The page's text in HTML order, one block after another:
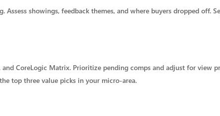
showings, feedback themes, and where buyers dropped off.
and CoreLogic Matrix. Prioritize pending comps and adjust for view
top three value picks in your micro-area.